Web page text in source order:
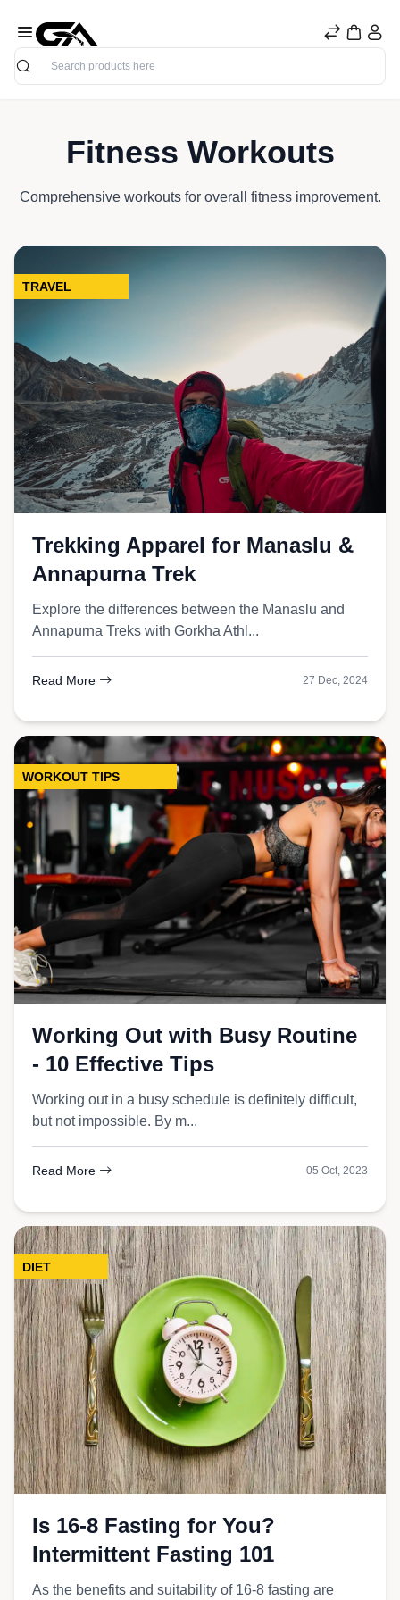
Search
Fitness Workouts
Comprehensive workouts for overall fitness improvement.
TRAVEL
Trekking Apparel for Manaslu &
Annapurna Trek
Explore the differences between the Manaslu and
Annapurna Treks with Gorkha Athl...
Read More 27 Dec, 2024
WORKOUT TIPS
Working Out with Busy Routine
- 10 Effective Tips
Working out in a busy schedule is definitely difficult,
but not impossible. By m...
Read More 05 Oct, 2023
DIET
Is 16-8 Fasting for You?
Intermittent Fasting 101
As the benefits and suitability of 16-8 fasting are